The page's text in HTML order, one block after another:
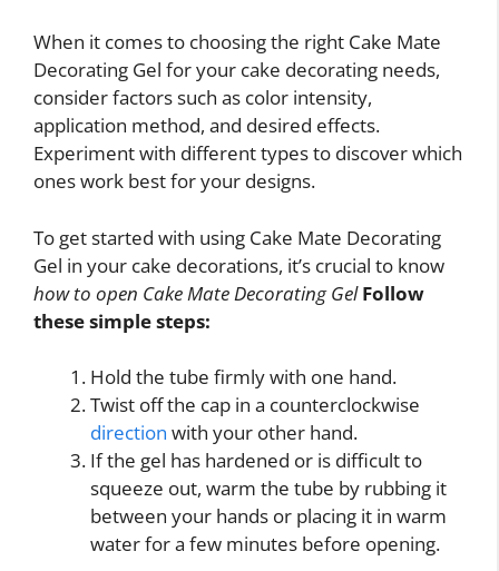
When it comes to choosing the right Cake Mate
Decorating Gel for your cake decorating needs,
consider factors such as color intensity,
application method, and desired effects.
Experiment with different types to discover which
ones work best for your designs.
To get started with using Cake Mate Decorating
Gel in your cake decorations, it’s crucial to know
how to open Cake Mate Decorating Gel Follow
these simple steps:
Hold the tube firmly with one hand.
Twist off the cap in a counterclockwise
direction with your other hand.
If the gel has hardened or is difficult to
squeeze out, warm the tube by rubbing it
between your hands or placing it in warm
water for a few minutes before opening.